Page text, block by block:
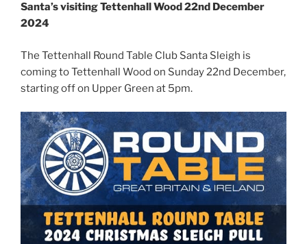
Santa’s visiting Tettenhall Wood 22nd December
2024
The Tettenhall Round Table Club Santa Sleigh is
coming to Tettenhall Wood on Sunday 22nd December,
starting off on Upper Green at 5pm.